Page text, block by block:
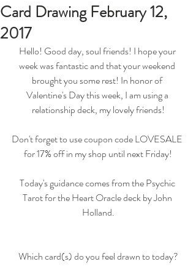
Card Drawing February 12,
2017
Hello! Good day, soul friends! I hope your
week was fantastic and that your weekend
brought you some rest! In honor of
Valentine's Day this week, I am using a
relationship deck, my lovely friends!
Don't forget to use coupon code LOVESALE
for 17% off in my shop until next Friday!
Today's guidance comes from the Psychic
Tarot for the Heart Oracle deck by John
Holland.
Which card(s) do you feel drawn to today?